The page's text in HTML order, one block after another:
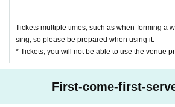
Tickets multiple times, such as when forming a
sing, so please be prepared when using it.
* Tickets, you will not be able to use the venue
First-come-first-